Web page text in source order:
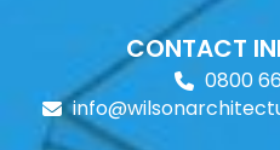
CONTACT
0800